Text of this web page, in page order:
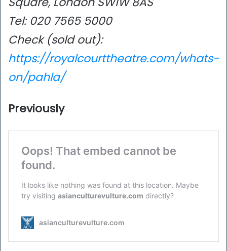
Tel: 020 7565 5000
Check (sold out):
https://royalcourttheatre.com/whats-
on/pahla/
Previously